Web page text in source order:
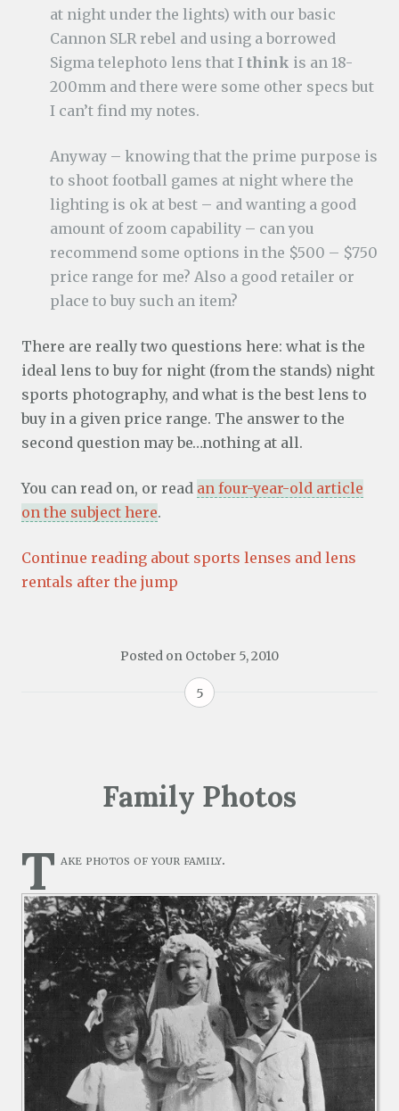
at night under the lights) with our basic
Cannon SLR rebel and using a borrowed
Sigma telephoto lens that I think is an 18-
200mm and there were some other specs but
I can’t find my notes.
Anyway – knowing that the prime purpose is
to shoot football games at night where the
lighting is ok at best – and wanting a good
amount of zoom capability – can you
recommend some options in the $500 – $750
price range for me? Also a good retailer or
place to buy such an item?
There are really two questions here: what is the
ideal lens to buy for night (from the stands) night
sports photography, and what is the best lens to
buy in a given price range. The answer to the
second question may be…nothing at all.
You can read on, or read an four-year-old article
on the subject here.
Continue reading about sports lenses and lens
rentals after the jump
Posted on October 5, 2010
5
Family Photos
T ake photos of your family.